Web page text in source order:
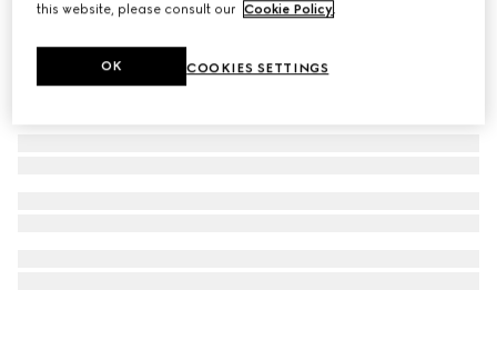
this website, please consult our Cookie Policy.
COOKIES SETTINGS
OK